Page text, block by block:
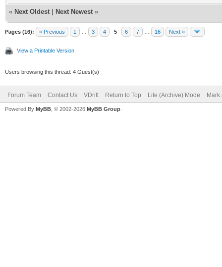
« Next Oldest Next Newest »
Pages (16): « Previous 1 3 4 5 6 7 16 Next »
View a Printable Version
Users browsing this thread: 4 Guest(s)
Forum Team Contact Us VDrift Return to Top Lite (Archive) Mode Mark
Powered By MyBB , © 2002-2026 MyBB Group